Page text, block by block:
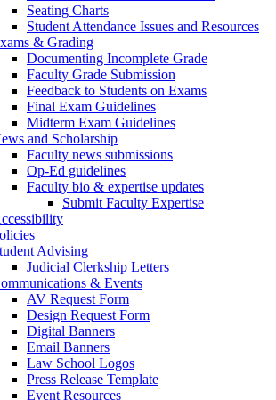
Seating Charts
Student Attendance Issues and Resources
& Grading
Documenting Incomplete Grade
Faculty Grade Submission
Feedback to Students on Exams
Final Exam Guidelines
Midterm Exam Guidelines
and Scholarship
Faculty news submissions
Op-Ed guidelines
Faculty bio & expertise updates
Submit Faculty Expertise
Advising
Judicial Clerkship Letters
& Events
AV Request Form
Design Request Form
Digital Banners
Email Banners
Law School Logos
Press Release Template
Event Resources